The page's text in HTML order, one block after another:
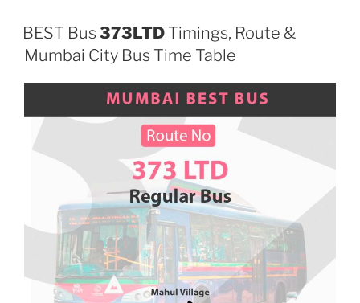
BEST Bus 373LTD Timings, Route &
Mumbai City Bus Time Table